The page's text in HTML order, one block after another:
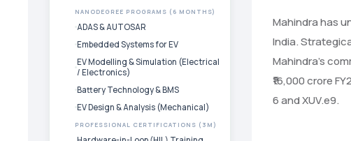
Mahindra has
India.
Mahindra’s
₹16,000 crore
6 and XUV.e9.
NANODEGREE PROGRAMS (6 MONTHS)
ADAS & AUTOSAR
Embedded Systems for EV
EV Modelling & Simulation (Electrical
/ Electronics)
Battery Technology & BMS
EV Design & Analysis (Mechanical)
PROFESSIONAL CERTIFICATIONS (3M)